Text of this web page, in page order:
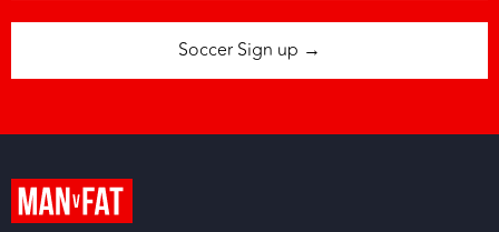
Soccer Sign up →